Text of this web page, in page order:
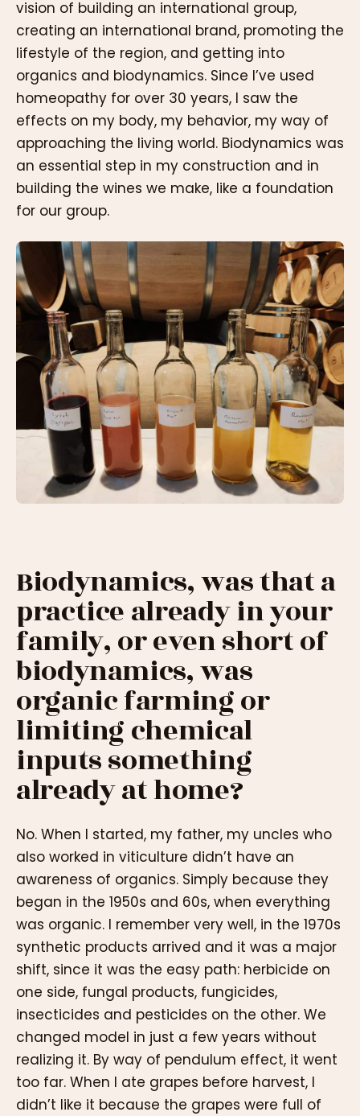
vision of building an international group,
creating an international brand, promoting the
lifestyle of the region, and getting into
organics and biodynamics. Since I’ve used
homeopathy for over 30 years, I saw the
effects on my body, my behavior, my way of
approaching the living world. Biodynamics was
an essential step in my construction and in
building the wines we make, like a foundation
for our group.
Biodynamics, was that a
practice already in your
family, or even short of
biodynamics, was
organic farming or
limiting chemical
inputs something
already at home?
No. When I started, my father, my uncles who
also worked in viticulture didn’t have an
awareness of organics. Simply because they
began in the 1950s and 60s, when everything
was organic. I remember very well, in the 1970s
synthetic products arrived and it was a major
shift, since it was the easy path: herbicide on
one side, fungal products, fungicides,
insecticides and pesticides on the other. We
changed model in just a few years without
realizing it. By way of pendulum effect, it went
too far. When I ate grapes before harvest, I
didn’t like it because the grapes were full of